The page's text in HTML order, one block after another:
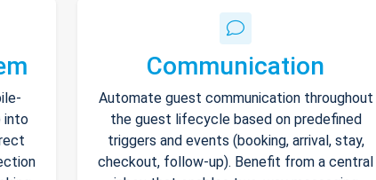
into
Communication
Automate guest communication throughout
the guest lifecycle based on predefined
triggers and events (booking, arrival, stay,
checkout, follow-up). Benefit from a central